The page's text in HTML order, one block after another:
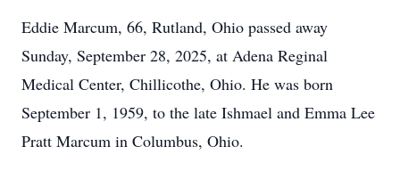
Eddie Marcum, 66, Rutland, Ohio passed away
Sunday, September 28, 2025, at Adena Reginal
Medical Center, Chillicothe, Ohio. He was born
September 1, 1959, to the late Ishmael and Emma Lee
Pratt Marcum in Columbus, Ohio.